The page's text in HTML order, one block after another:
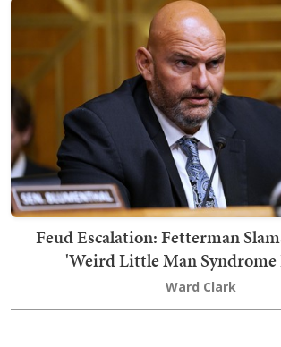
Feud Escalation: Fetterman
'Weird Little Man Syndrome
Ward Clark